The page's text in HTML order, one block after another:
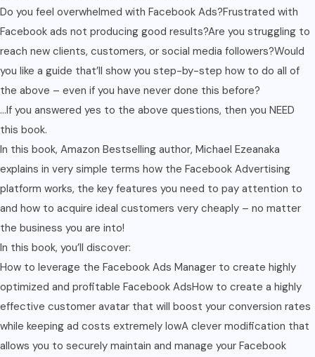
Do you feel overwhelmed with Facebook Ads?Frustrated with
Facebook ads not producing good results?Are you struggling to
reach new clients, customers, or social media followers?Would
you like a guide that’ll show you step-by-step how to do all of
the above – even if you have never done this before?
…If you answered yes to the above questions, then you NEED
this book.
In this book, Amazon Bestselling author, Michael Ezeanaka
explains in very simple terms how the Facebook Advertising
platform works, the key features you need to pay attention to
and how to acquire ideal customers very cheaply – no matter
the business you are into!
In this book, you’ll discover:
How to leverage the Facebook Ads Manager to create highly
optimized and profitable Facebook AdsHow to create a highly
effective customer avatar that will boost your conversion rates
while keeping ad costs extremely lowA clever modification that
allows you to securely maintain and manage your Facebook